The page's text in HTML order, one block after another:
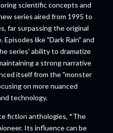
scientific concepts and
series aired from 1995 to
far surpassing the original
like "Dark Rain" and
series' ability to dramatize
a strong narrative
itself from the "monster
on more nuanced
technology.
fiction anthologies, *The
Its influence can be